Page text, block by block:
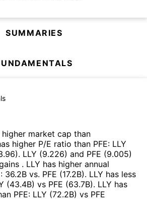
SUMMARIES
higher market cap than
higher P/E ratio than PFE: LLY
). LLY (9.226) and PFE (9.005)
. LLY has higher annual
: 36.2B vs. PFE (17.2B). LLY has less
(43.4B) vs PFE (63.7B). LLY has
PFE: LLY (72.2B) vs PFE